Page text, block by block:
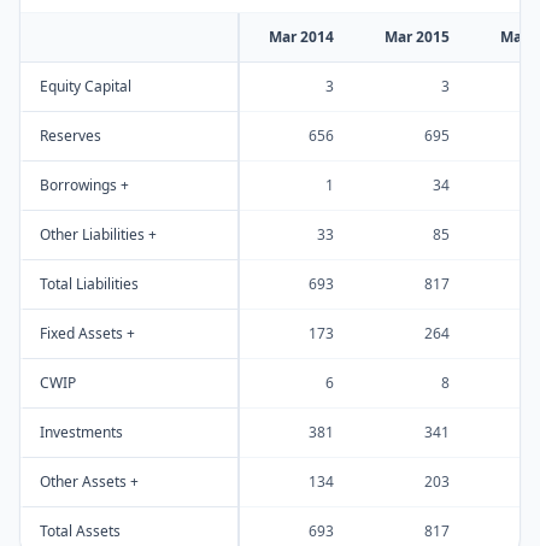
Mar 2014 Mar 2015 Mar
Equity Capital 3 3
Reserves 656 695
Borrowings + 1 34
Other Liabilities + 33 85
Total Liabilities 693 817
Fixed Assets + 173 264
CWIP 6 8
Investments 381 341
Other Assets + 134 203
Total Assets 693 817